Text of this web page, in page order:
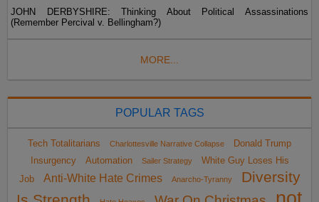
JOHN DERBYSHIRE: Thinking About Political Assassinations
(Remember Percival v. Bellingham?)
MORE...
POPULAR TAGS
Tech Totalitarians Charlottesville Narrative Collapse
Donald Trump
Insurgency
Automation Sailer Strategy
White Guy Loses His
Job
Anti-White Hate Crimes Anarcho-Tyranny
Diversity